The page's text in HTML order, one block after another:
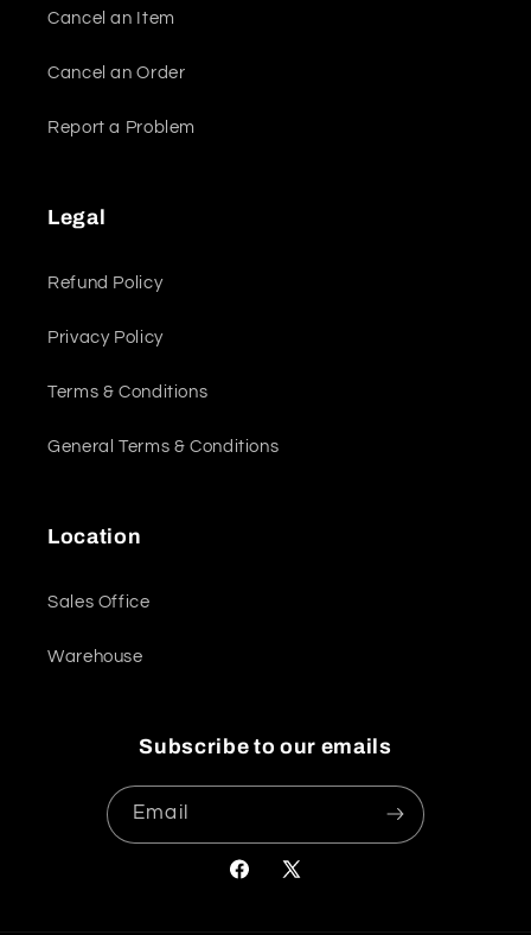
Cancel an Item
Cancel an Order
Report a Problem
Legal
Refund Policy
Privacy Policy
Terms & Conditions
General Terms & Conditions
Location
Sales Office
Warehouse
Subscribe to our emails
Email
Facebook
X